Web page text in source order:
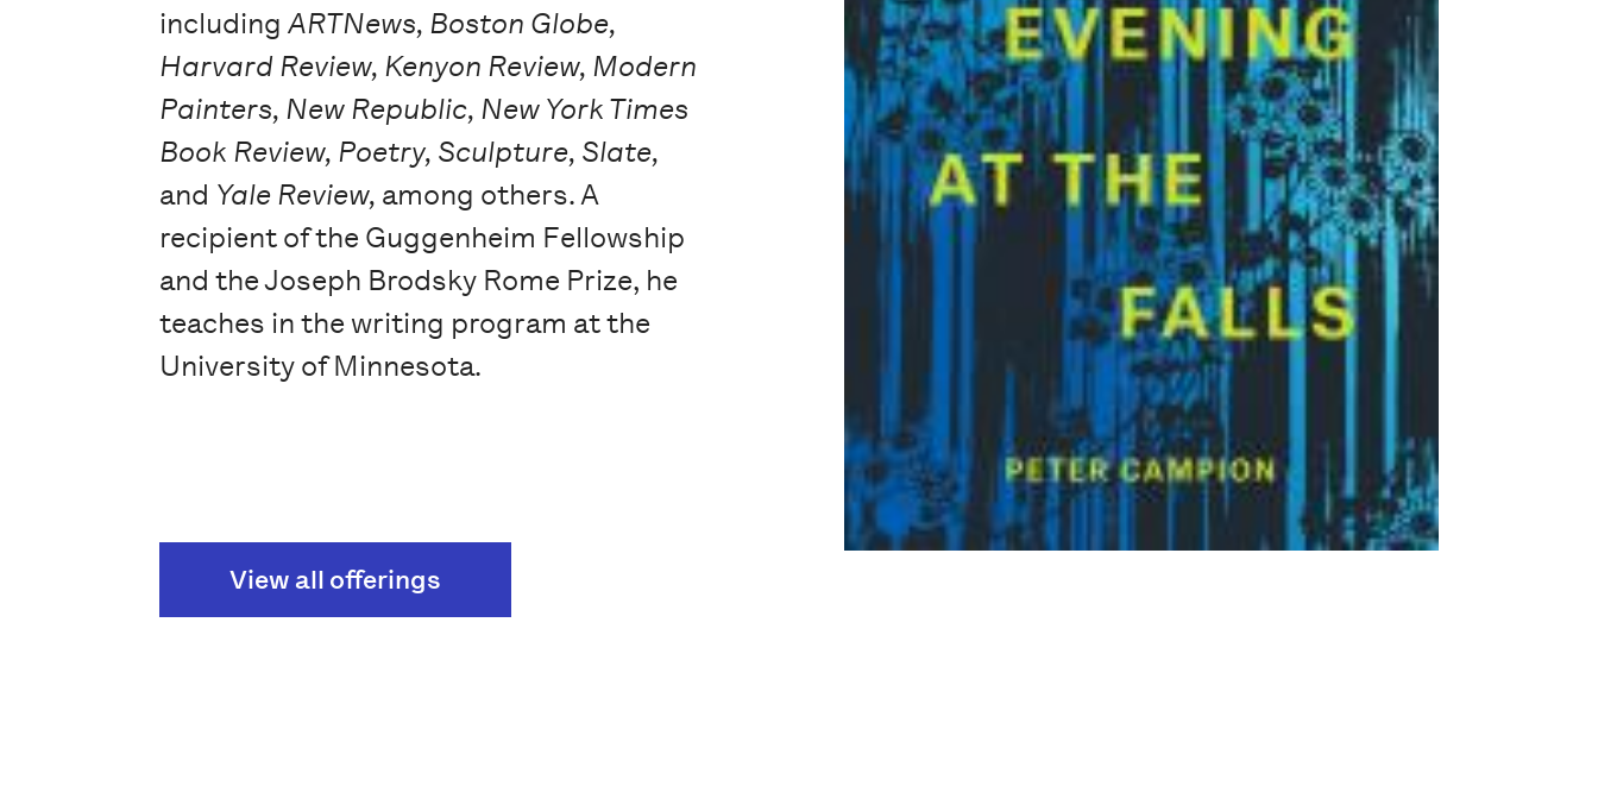
includingARTNews, Boston Globe,
Harvard Review, Kenyon Review, Modern
Painters, New Republic, New York Times
Book Review, Poetry, Sculpture, Slate,
and Yale Review, among others. A
recipient of the Guggenheim Fellowship
and the Joseph Brodsky Rome Prize, he
teaches in the writing program at the
University of Minnesota.
View all offerings